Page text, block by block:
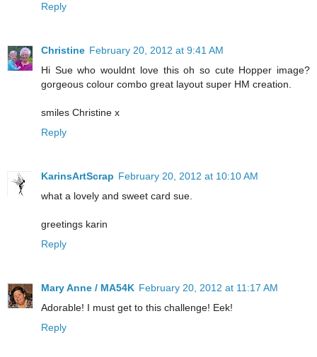
Reply
Christine February 20, 2012 at 9:41 AM
Hi Sue who wouldnt love this oh so cute Hopper image?
gorgeous colour combo great layout super HM creation.
smiles Christine x
Reply
KarinsArtScrap February 20, 2012 at 10:10 AM
what a lovely and sweet card sue.
greetings karin
Reply
Mary Anne / MA54K February 20, 2012 at 11:17 AM
Adorable! I must get to this challenge! Eek!
Reply